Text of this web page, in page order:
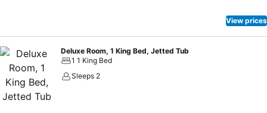
View prices
Deluxe Room, 1 King Bed, Jetted Tub
1 1 King Bed
Sleeps 2